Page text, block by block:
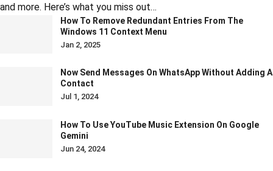
and more. Here’s what you miss out…
How To Remove Redundant Entries From The
Windows 11 Context Menu
Jan 2, 2025
Now Send Messages On WhatsApp Without Adding A
Contact
Jul 1, 2024
How To Use YouTube Music Extension On Google
Gemini
Jun 24, 2024